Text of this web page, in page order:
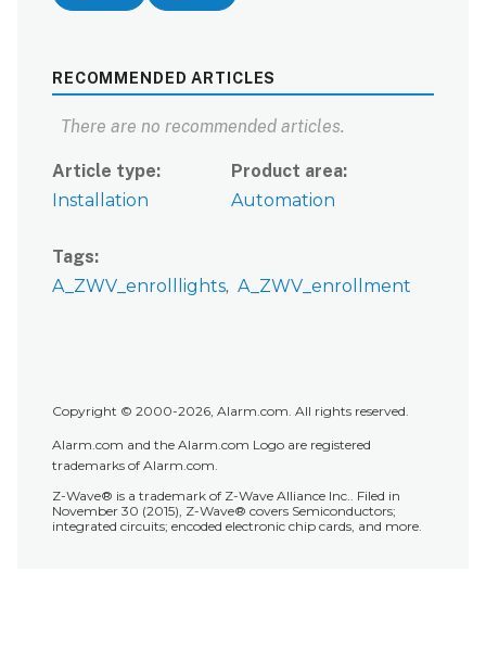
RECOMMENDED ARTICLES
There are no recommended articles.
Article type
Installation
Product area
Automation
Tags
A_ZWV_enrolllights A_ZWV_enrollment
Copyright © 2000-2026, Alarm.com. All rights reserved.
Alarm.com and the Alarm.com Logo are registered
trademarks of Alarm.com.
Z-Wave® is a trademark of Z-Wave Alliance Inc.. Filed in
November 30 (2015), Z-Wave® covers Semiconductors;
integrated circuits; encoded electronic chip cards, and more.